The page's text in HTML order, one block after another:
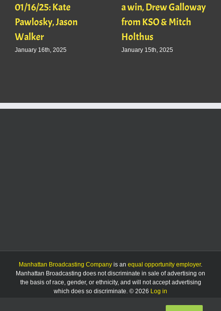
01/16/25: Kate
Pawlosky, Jason
Walker
January 16th, 2025
a win, Drew Galloway
from KSO & Mitch
Holthus
January 15th, 2025
Manhattan Broadcasting Company is an equal opportunity employer.
Manhattan Broadcasting does not discriminate in sale of advertising on
the basis of race, gender, or ethnicity, and will not accept advertising
which does so discriminate. © 2026 Log in